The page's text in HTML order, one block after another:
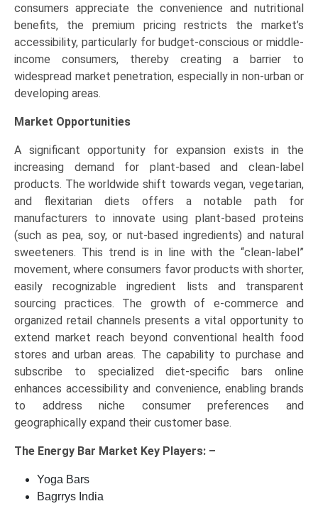
consumers appreciate the convenience and nutritional
benefits, the premium pricing restricts the market’s
accessibility, particularly for budget-conscious or middle-
income consumers, thereby creating a barrier to
widespread market penetration, especially in non-urban or
developing areas.
Market Opportunities
A significant opportunity for expansion exists in the
increasing demand for plant-based and clean-label
products. The worldwide shift towards vegan, vegetarian,
and flexitarian diets offers a notable path for
manufacturers to innovate using plant-based proteins
(such as pea, soy, or nut-based ingredients) and natural
sweeteners. This trend is in line with the “clean-label”
movement, where consumers favor products with shorter,
easily recognizable ingredient lists and transparent
sourcing practices. The growth of e-commerce and
organized retail channels presents a vital opportunity to
extend market reach beyond conventional health food
stores and urban areas. The capability to purchase and
subscribe to specialized diet-specific bars online
enhances accessibility and convenience, enabling brands
to address niche consumer preferences and
geographically expand their customer base.
The Energy Bar Market Key Players: –
Yoga Bars
Bagrrys India